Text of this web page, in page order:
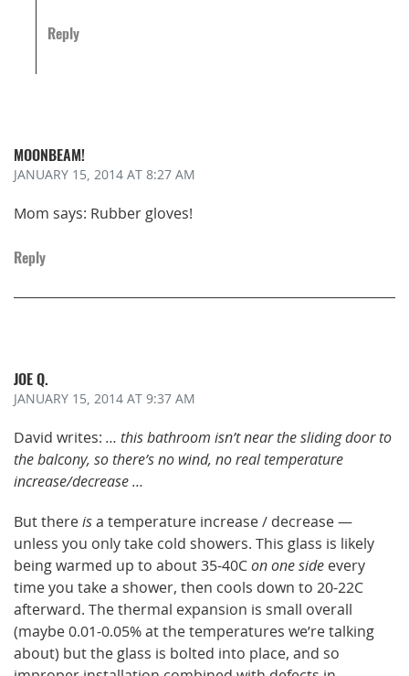
Reply
MOONBEAM!
JANUARY 15, 2014 AT 8:27 AM
Mom says: Rubber gloves!
Reply
JOE Q.
JANUARY 15, 2014 AT 9:37 AM
David writes: … this bathroom isn’t near the sliding door to
the balcony, so there’s no wind, no real temperature
increase/decrease …
But thereisa temperature increase / decrease —
unless you only take cold showers. This glass is likely
being warmed up to about 35-40Con one side every
time you take a shower, then cools down to 20-22C
afterward. The thermal expansion is small overall
(maybe 0.01-0.05% at the temperatures we’re talking
about) but the glass is bolted into place, and so